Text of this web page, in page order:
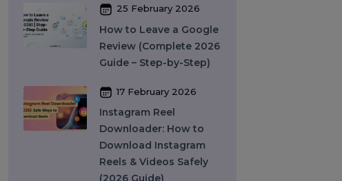
06 March 2026
WhatsApp Business API
News Today: Latest
Updates, Features, and
25 February 2026
How to Leave a Google
Review (Complete 2026